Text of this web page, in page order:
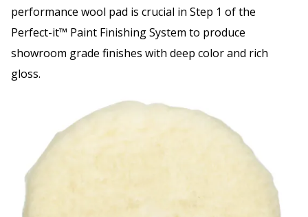
performance wool pad is crucial in Step 1 of the
Perfect-it™ Paint Finishing System to produce
showroom grade finishes with deep color and rich
gloss.